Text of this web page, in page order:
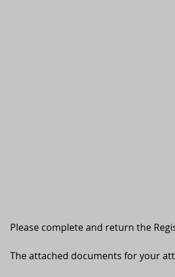
Please complete and return the
The attached documents for your